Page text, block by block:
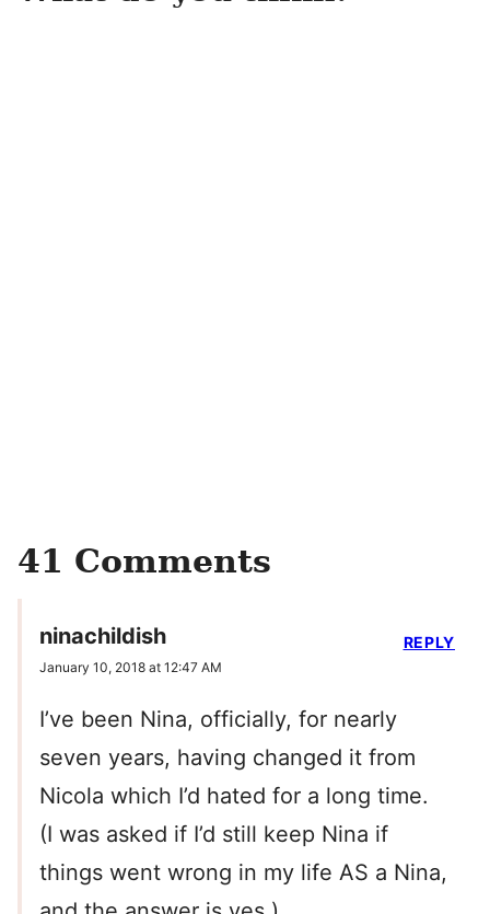
41 Comments
ninachildish
January 10, 2018 at 12:47 AM
I’ve been Nina, officially, for nearly
seven years, having changed it from
Nicola which I’d hated for a long time.
(I was asked if I’d still keep Nina if
things went wrong in my life AS a Nina,
REPLY